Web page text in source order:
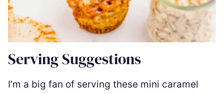
Serving Suggestions
I’m a big fan of serving these mini caramel